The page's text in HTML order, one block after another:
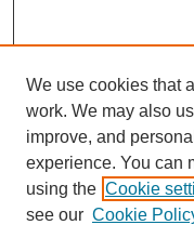
We use cookies that
work. We may also
improve, and
experience. You can
using the Cookie
see our Cookie